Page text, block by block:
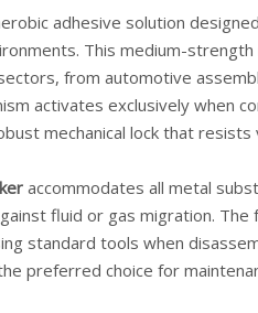
adhesive solution
This medium-strength
from automotive
activates exclusively when
mechanical lock that resists
accommodates all metal
fluid or gas migration. The
standard tools when
preferred choice for